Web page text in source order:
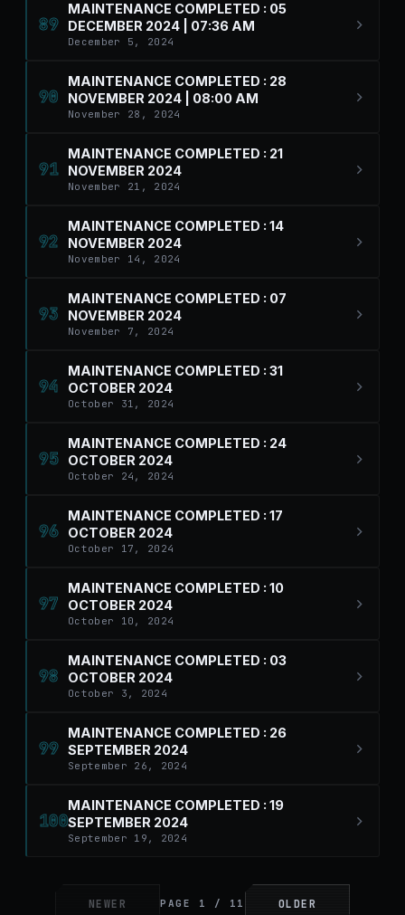
89
MAINTENANCE COMPLETED : 05
DECEMBER 2024 | 07:36 AM
December 5, 2024
90
MAINTENANCE COMPLETED : 28
NOVEMBER 2024 | 08:00 AM
November 28, 2024
91
MAINTENANCE COMPLETED : 21
NOVEMBER 2024
November 21, 2024
92
MAINTENANCE COMPLETED : 14
NOVEMBER 2024
November 14, 2024
93
MAINTENANCE COMPLETED : 07
NOVEMBER 2024
November 7, 2024
94
MAINTENANCE COMPLETED : 31
OCTOBER 2024
October 31, 2024
95
MAINTENANCE COMPLETED : 24
OCTOBER 2024
October 24, 2024
96
MAINTENANCE COMPLETED : 17
OCTOBER 2024
October 17, 2024
97
MAINTENANCE COMPLETED : 10
OCTOBER 2024
October 10, 2024
98
MAINTENANCE COMPLETED : 03
OCTOBER 2024
October 3, 2024
99
MAINTENANCE COMPLETED : 26
SEPTEMBER 2024
September 26, 2024
100
MAINTENANCE COMPLETED : 19
SEPTEMBER 2024
September 19, 2024
NEWER PAGE 1 / 11 OLDER